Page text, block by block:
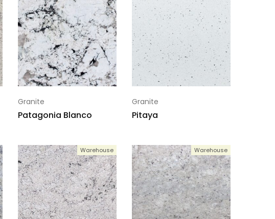
Granite
Patagonia Blanco
Granite
Pitaya
Warehouse Warehouse